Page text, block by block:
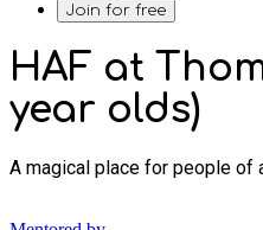
Join for free
HAF at
year olds)
A magical place for people of